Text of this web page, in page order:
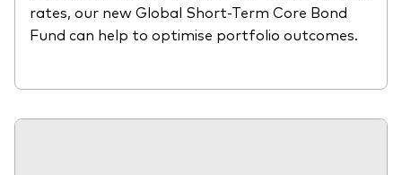
rates, our new Global Short-Term Core Bond
Fund can help to optimise portfolio outcomes.